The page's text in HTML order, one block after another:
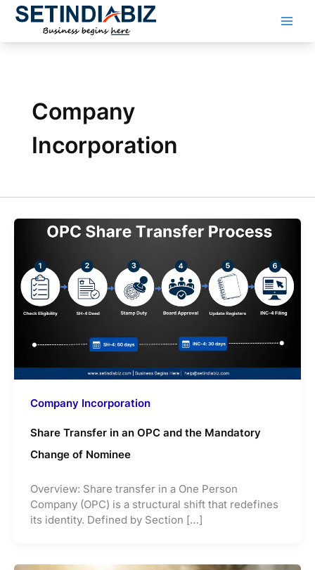
Skip
Company
Incorporation
Company Incorporation
Share Transfer in an OPC and the Mandatory
Change of Nominee
Overview: Share transfer in a One Person
Company (OPC) is a structural shift that redefines
its identity. Defined by Section […]